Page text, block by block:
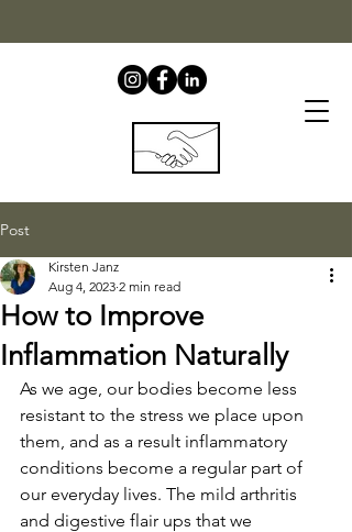
Post
How to Improve
Inflammation Naturally
Kirsten Janz
Aug 4, 2023 2 min read
As we age, our bodies become less
resistant to the stress we place upon
them, and as a result inflammatory
conditions become a regular part of
our everyday lives. The mild arthritis
and digestive flair ups that we